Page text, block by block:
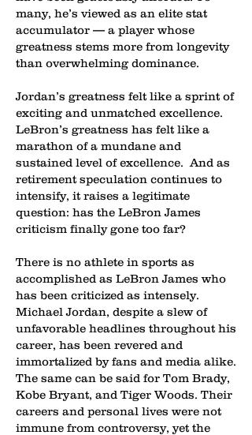
many, he’s viewed as an elite stat
accumulator — a player whose
greatness stems more from longevity
than overwhelming dominance.
Jordan’s greatness felt like a sprint of
exciting and unmatched excellence.
LeBron’s greatness has felt like a
marathon of a mundane and
sustained level of excellence. And as
retirement speculation continues to
intensify, it raises a legitimate
question: has the LeBron James
criticism finally gone too far?
There is no athlete in sports as
accomplished as LeBron James who
has been criticized as intensely.
Michael Jordan, despite a slew of
unfavorable headlines throughout his
career, has been revered and
immortalized by fans and media alike.
The same can be said for Tom Brady,
Kobe Bryant, and Tiger Woods. Their
careers and personal lives were not
immune from controversy, yet the